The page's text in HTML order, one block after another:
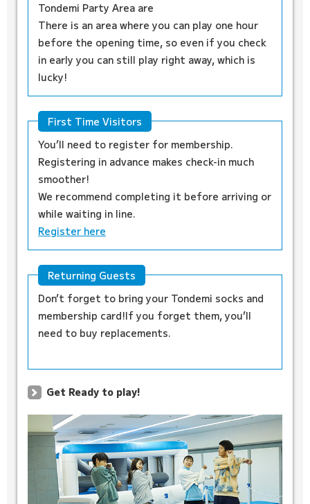
Tondemi Party Area are
There is an area where you can play one hour
before the opening time, so even if you check
in early you can still play right away, which is
lucky!
First Time Visitors
You’ll need to register for membership.
Registering in advance makes check-in much
smoother!
We recommend completing it before arriving or
while waiting in line.
Register here
Returning Guests
Don’t forget to bring your Tondemi socks and
membership card!If you forget them, you’ll
need to buy replacements.
Get Ready to play!